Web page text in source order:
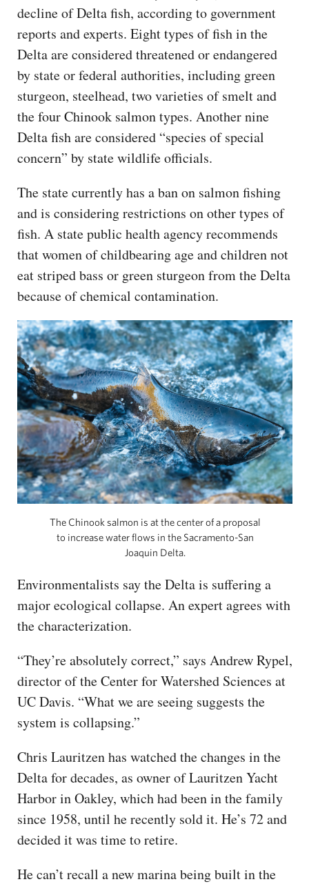
decline of Delta fish, according to government
reports and experts. Eight types of fish in the
Delta are considered threatened or endangered
by state or federal authorities, including green
sturgeon, steelhead, two varieties of smelt and
the four Chinook salmon types. Another nine
Delta fish are considered “species of special
concern” by state wildlife officials.
The state currently has a ban on salmon fishing
and is considering restrictions on other types of
fish. A state public health agency recommends
that women of childbearing age and children not
eat striped bass or green sturgeon from the Delta
because of chemical contamination.
The Chinook salmon is at the center of a proposal
to increase water flows in the Sacramento-San
Joaquin Delta.
Environmentalists say the Delta is suffering a
major ecological collapse. An expert agrees with
the characterization.
“They’re absolutely correct,” says Andrew Rypel,
director of the Center for Watershed Sciences at
UC Davis. “What we are seeing suggests the
system is collapsing.”
Chris Lauritzen has watched the changes in the
Delta for decades, as owner of Lauritzen Yacht
Harbor in Oakley, which had been in the family
since 1958, until he recently sold it. He’s 72 and
decided it was time to retire.
He can’t recall a new marina being built in the